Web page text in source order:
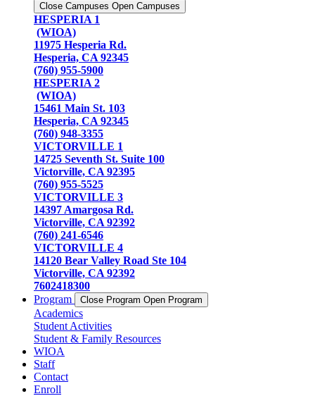
Close Campuses Open Campuses
HESPERIA 1
(WIOA)
11975 Hesperia Rd.
Hesperia, CA 92345
(760) 955-5900
HESPERIA 2
(WIOA)
15461 Main St. 103
Hesperia, CA 92345
(760) 948-3355
VICTORVILLE 1
14725 Seventh St. Suite 100
Victorville, CA 92395
(760) 955-5525
VICTORVILLE 3
14397 Amargosa Rd.
Victorville, CA 92392
(760) 241-6546
VICTORVILLE 4
14120 Bear Valley Road Ste 104
Victorville, CA 92392
7602418300
Program
Close Program Open Program
Academics
Student Activities
Student & Family Resources
WIOA
Staff
Contact
Enroll